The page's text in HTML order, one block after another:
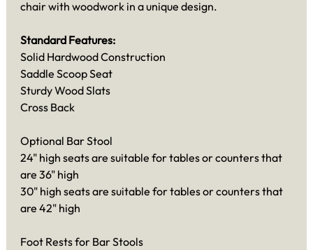
chair with woodwork in a unique design.
Standard Features:
Solid Hardwood Construction
Saddle Scoop Seat
Sturdy Wood Slats
Cross Back
Optional Bar Stool
24" high seats are suitable for tables or counters that
are 36" high
30" high seats are suitable for tables or counters that
are 42" high
Foot Rests for Bar Stools